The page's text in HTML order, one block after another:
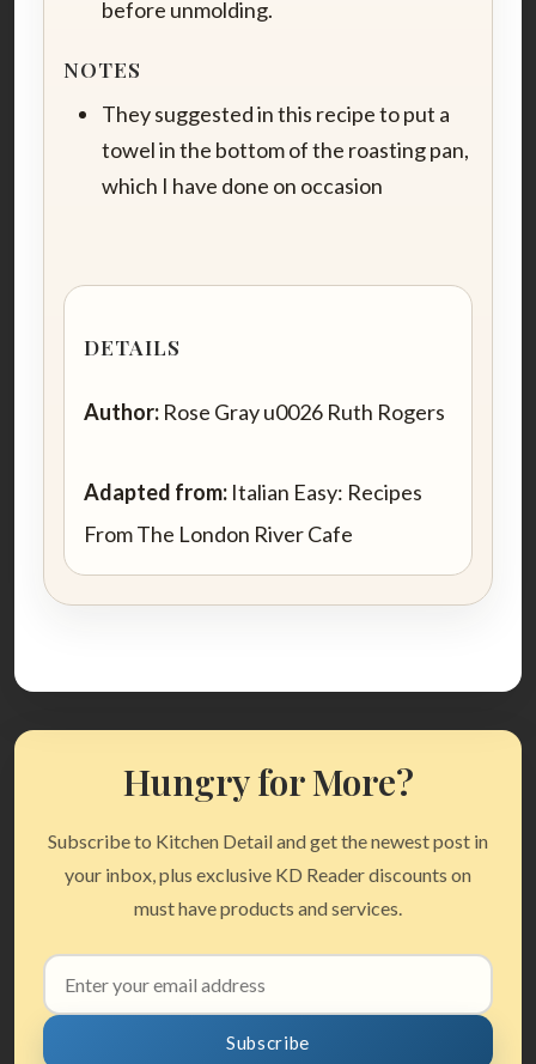
before unmolding.
NOTES
They suggested in this recipe to put a
towel in the bottom of the roasting pan,
which I have done on occasion
DETAILS
Author: Rose Gray u0026 Ruth Rogers
Adapted from: Italian Easy: Recipes
From The London River Cafe
Hungry for More?
Subscribe to Kitchen Detail and get the newest post in
your inbox, plus exclusive KD Reader discounts on
must have products and services.
Email
address
Subscribe